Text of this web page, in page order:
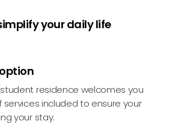
your daily life
residence welcomes you
services included to ensure your
your stay.